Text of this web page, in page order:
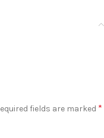
fields are marked *